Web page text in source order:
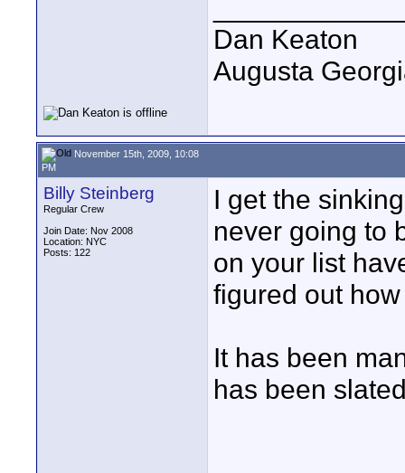
Dan Keaton
Augusta
November 15th, 2009, 10:08
PM
Billy Steinberg
Regular Crew
Join Date: Nov 2008
Location: NYC
Posts: 122
I get the
never going to
on your list
figured out
It has been
has been